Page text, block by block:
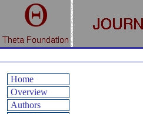
Home
Overview
Authors